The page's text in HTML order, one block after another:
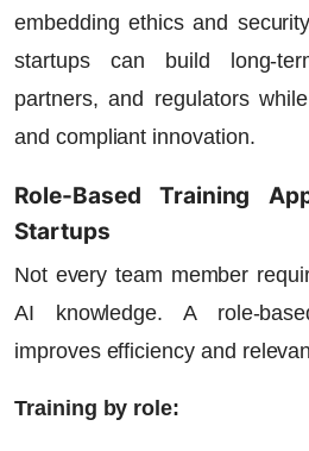
embedding ethics and
startups can build long-
partners, and regulators
and compliant innovation.
Role-Based Training
Startups
Not every team member
AI knowledge. A role-
improves efficiency and
Training by role: